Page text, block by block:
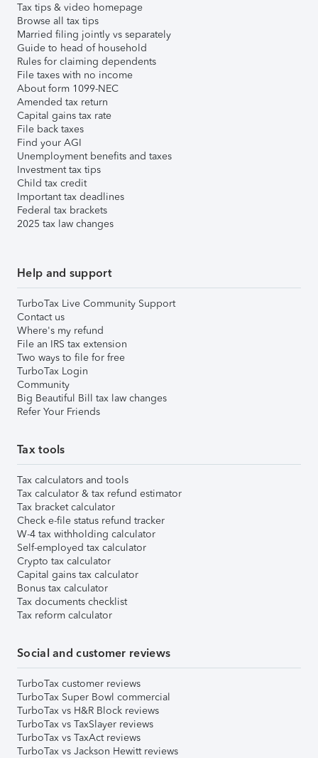
Tax tips & video homepage
Browse all tax tips
Married filing jointly vs separately
Guide to head of household
Rules for claiming dependents
File taxes with no income
About form 1099-NEC
Amended tax return
Capital gains tax rate
File back taxes
Find your AGI
Unemployment benefits and taxes
Investment tax tips
Child tax credit
Important tax deadlines
Federal tax brackets
2025 tax law changes
Help and support
TurboTax Live Community Support
Contact us
Where's my refund
File an IRS tax extension
Two ways to file for free
TurboTax Login
Community
Big Beautiful Bill tax law changes
Refer Your Friends
Tax tools
Tax calculators and tools
Tax calculator & tax refund estimator
Tax bracket calculator
Check e-file status refund tracker
W-4 tax withholding calculator
Self-employed tax calculator
Crypto tax calculator
Capital gains tax calculator
Bonus tax calculator
Tax documents checklist
Tax reform calculator
Social and customer reviews
TurboTax customer reviews
TurboTax Super Bowl commercial
TurboTax vs H&R Block reviews
TurboTax vs TaxSlayer reviews
TurboTax vs TaxAct reviews
TurboTax vs Jackson Hewitt reviews